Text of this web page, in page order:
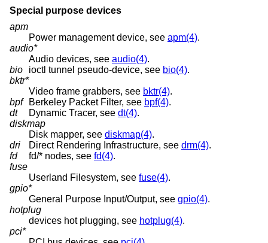
Special purpose devices
apm
Power management device, see apm(4).
audio*
Audio devices, see audio(4).
bio
ioctl tunnel pseudo-device, see bio(4).
bktr*
Video frame grabbers, see bktr(4).
bpf
Berkeley Packet Filter, see bpf(4).
dt
Dynamic Tracer, see dt(4).
diskmap
Disk mapper, see diskmap(4).
dri
Direct Rendering Infrastructure, see drm(4).
fd
fd/* nodes, see fd(4).
fuse
Userland Filesystem, see fuse(4).
gpio*
General Purpose Input/Output, see gpio(4).
hotplug
devices hot plugging, see hotplug(4).
pci*